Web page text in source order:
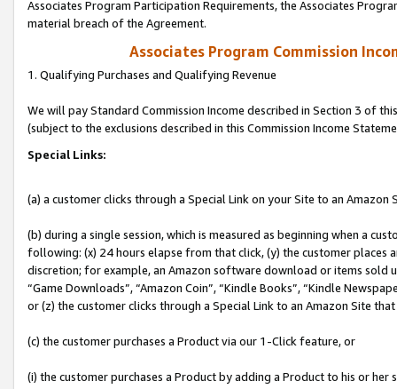
Associates Program Participation Requirements, the Associates
material breach of the Agreement.
Associates Program Commission
1. Qualifying Purchases and Qualifying Revenue
We will pay Standard Commission Income described in Section 3 of
(subject to the exclusions described in this Commission Income
Special Links:
(a) a customer clicks through a Special Link on your Site to an Amazon
(b) during a single session, which is measured as beginning when a
following: (x) 24 hours elapse from that click, (y) the customer
discretion; for example, an Amazon software download or items sold
“Game Downloads”, “Amazon Coin”, “Kindle Books”, “Kindle
or (z) the customer clicks through a Special Link to an Amazon Site
(c) the customer purchases a Product via our 1-Click feature, or
(i) the customer purchases a Product by adding a Product to his or